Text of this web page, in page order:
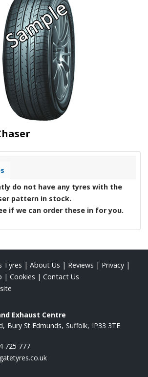
do not have any tyres with the
pattern in stock.
if we can order these in for you.
Tyres | About Us | Reviews | Privacy |
| Cookies | Contact Us
Exhaust Centre
Bury St Edmunds Suffolk IP33 3TE
725 777